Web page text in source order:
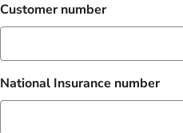
Customer number
National Insurance number